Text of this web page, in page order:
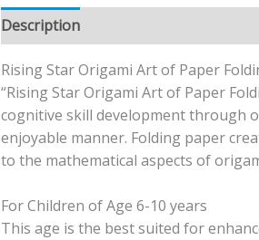
Description
Rising Star Origami Art of Paper
“Rising Star Origami Art of Paper
cognitive skill development through
enjoyable manner. Folding paper
to the mathematical aspects of
For Children of Age 6-10 years
This age is the best suited for